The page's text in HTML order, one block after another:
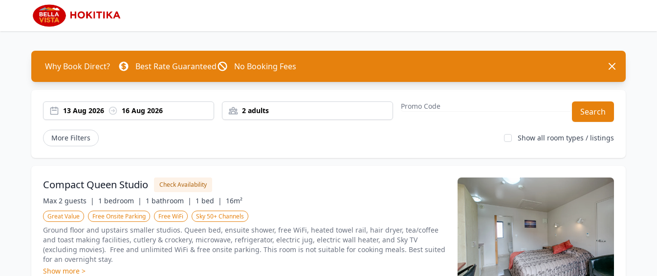
Why Book Direct? Best Rate Guaranteed No Booking Fees Dismiss
13 Aug 2026 16 Aug 2026 2 adults Search
More Filters Show all room types / listings
Compact Queen Studio Check Availability
Max 2 guests  | 1 bedroom  | 1 bathroom  | 1 bed  | 16m²
Great Value Free Onsite Parking Free WiFi Sky 50+ Channels
Ground floor and upstairs smaller studios. Queen bed, ensuite shower, free WiFi, heated towel rail, hair dryer, tea/coffee
and toast making facilities, cutlery & crockery, microwave, refrigerator, electric jug, electric wall heater, and Sky TV
(excluding movies).  Free and unlimited WiFi & free onsite parking. This room is not suitable for cooking meals. Best suited
for an overnight stay.
Show more >